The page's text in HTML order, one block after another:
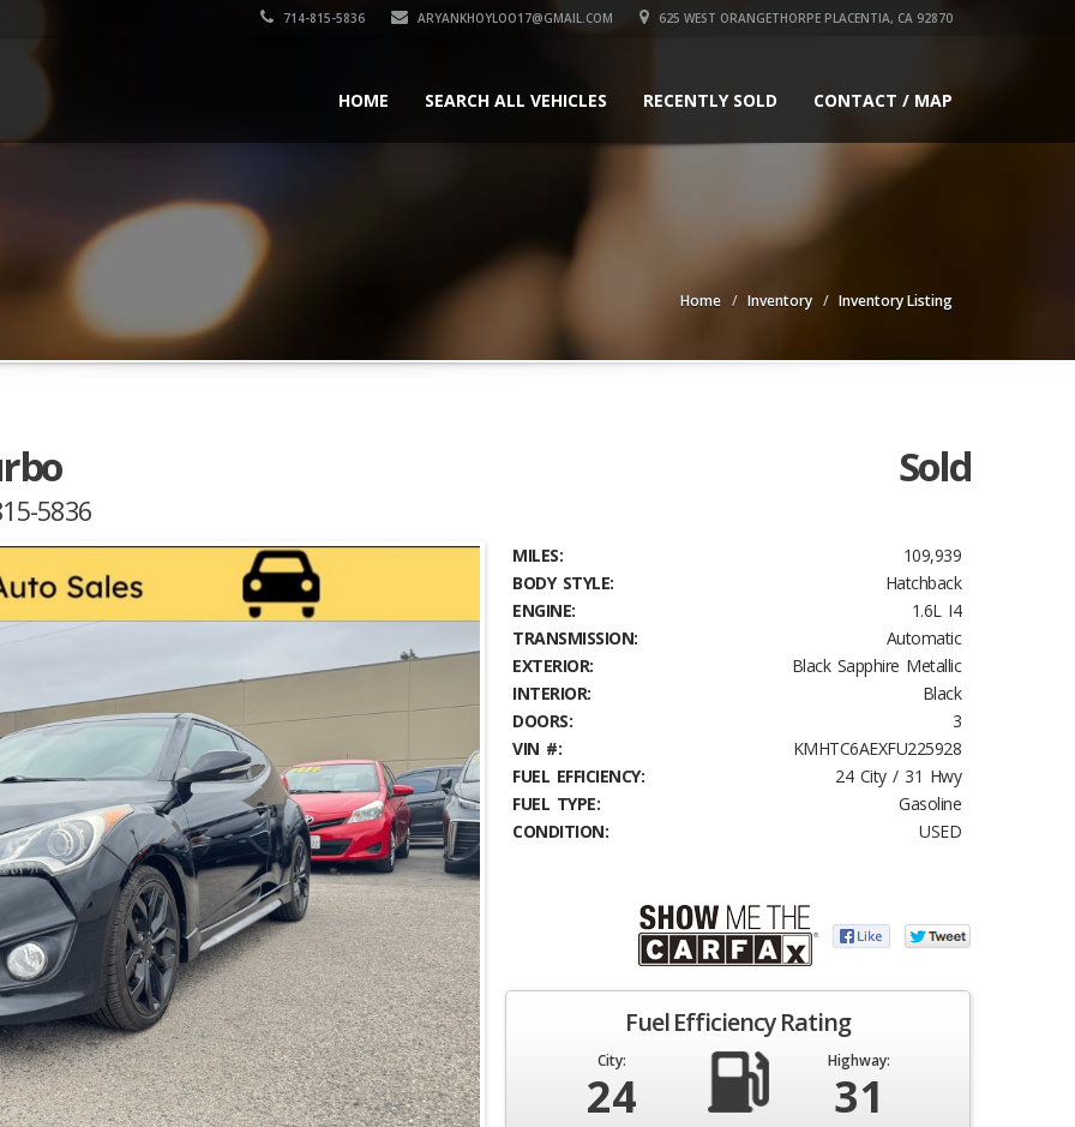
714-815-5836 ARYANKHOYLOO17@GMAIL.COM 625 WEST ORANGETHORPE PLACENTIA, CA 92870
HOME SEARCH ALL VEHICLES RECENTLY SOLD CONTACT / MAP
Home Inventory Inventory Listing
5836
Sold
MILES:
109,939
BODY STYLE:
Hatchback
ENGINE:
1.6L I4
TRANSMISSION:
Automatic
EXTERIOR:
Black Sapphire Metallic
INTERIOR:
Black
DOORS:
3
VIN #:
KMHTC6AEXFU225928
FUEL EFFICIENCY:
24 City / 31 Hwy
FUEL TYPE:
Gasoline
CONDITION:
USED
Fuel Efficiency Rating
City:
24
Highway:
31